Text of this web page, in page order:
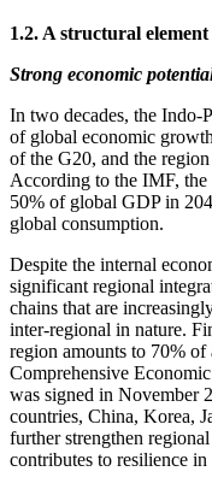
1.2. A structural
Strong economic
In two decades, the
of global economic
of the G20, and the
According to the IMF, the
50% of global GDP in
global consumption.
Despite the internal
significant regional
chains that are
inter‑regional in nature.
region amounts to 70%
Comprehensive
was signed in November
countries, China, Korea,
further strengthen
contributes to resilience